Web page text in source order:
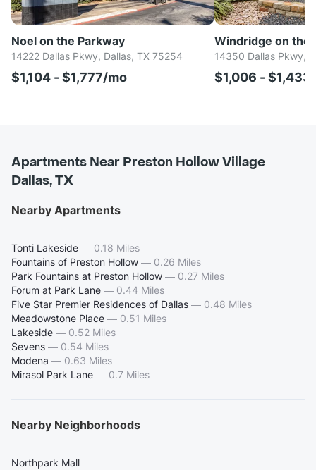
Noel on the Parkway
14222 Dallas Pkwy, Dallas, TX 75254
$1,104 - $1,777/mo
Windridge on the
14350 Dallas Pkwy,
$1,006 -
Apartments Near Preston Hollow Village
Dallas, TX
Nearby Apartments
Tonti Lakeside — 0.18 Miles
Fountains of Preston Hollow — 0.26 Miles
Park Fountains at Preston Hollow — 0.27 Miles
Forum at Park Lane — 0.44 Miles
Five Star Premier Residences of Dallas — 0.48 Miles
Meadowstone Place — 0.51 Miles
Lakeside — 0.52 Miles
Sevens — 0.54 Miles
Modena — 0.63 Miles
Mirasol Park Lane — 0.7 Miles
Nearby Neighborhoods
Northpark Mall